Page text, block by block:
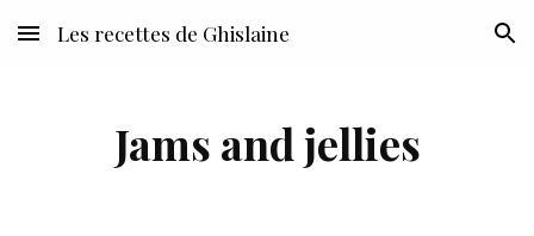
Skip to main content Skip to navigation
Les recettes de Ghislaine
Jams and jellies